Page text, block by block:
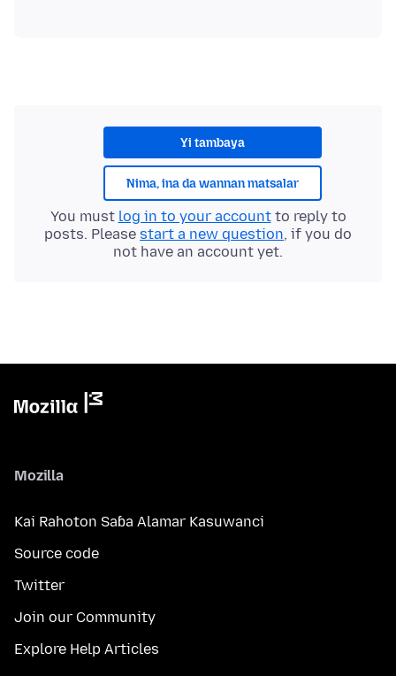
Yi tambaya
Nima, ina da wannan matsalar
You must log in to your accountto reply to
posts. Please start a new question, if you do
not have an account yet.
Mozilla
Kai Rahoton Saɓa Alamar Kasuwanci
Source code
Twitter
Join our Community
Explore Help Articles